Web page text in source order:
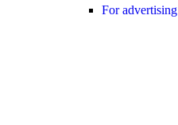
For advertising